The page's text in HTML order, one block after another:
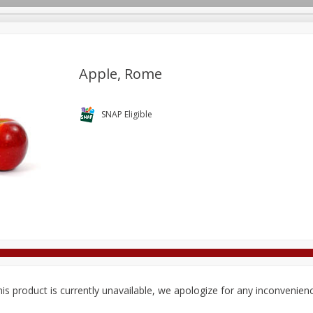
Dairy & Eggs Alcohol
Care
Apple, Rome
SNAP Eligible
product is currently unavailable, we apologize for any